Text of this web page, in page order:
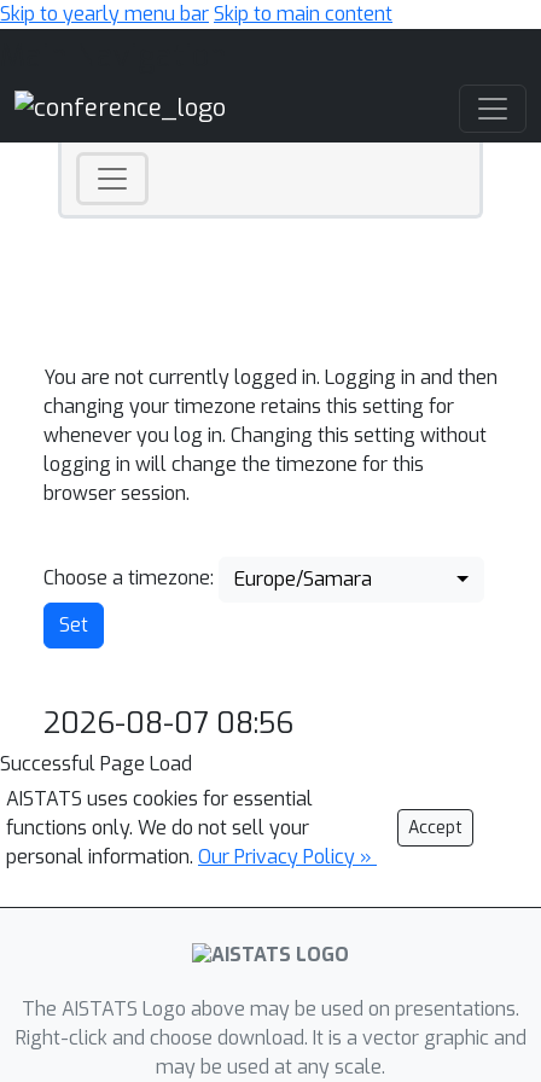
Skip to yearly menu barSkip to main content
You are not currently logged in. Logging in and then
changing your timezone retains this setting for
whenever you log in. Changing this setting without
logging in will change the timezone for this
browser session.
Choose a timezone: Europe/Samara
2026-08-07 08:56
Successful Page Load
AISTATS uses cookies for essential
functions only. We do not sell your
personal information. Our Privacy Policy »
Accept
The AISTATS Logo above may be used on presentations.
Right-click and choose download. It is a vector graphic and
may be used at any scale.